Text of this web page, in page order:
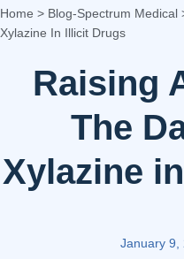
Home > Blog-Spectrum Medical
Xylazine In Illicit Drugs
Raising
The
Xylazine
January 9,